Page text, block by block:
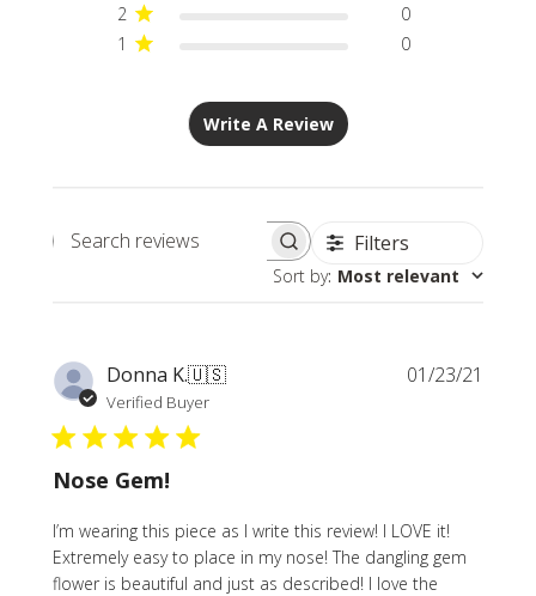
2
0
1
0
Write A Review
Search
Filters
Sort by: Most relevant
Donna K.🇺🇸
Verified Buyer
Nose Gem!
I’m wearing this piece as I write this review! I LOVE it!
Extremely easy to place in my nose! The dangling gem
flower is beautiful and just as described! I love the
01/23/21